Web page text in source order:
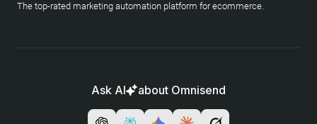
The top-rated marketing automation platform for ecommerce.
Ask AI about Omnisend